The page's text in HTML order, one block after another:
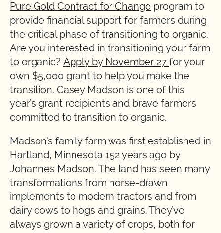
Pure Gold Contract for Change program to
provide financial support for farmers during
the critical phase of transitioning to organic.
Are you interested in transitioning your farm
to organic? Apply by November 27 for your
own $5,000 grant to help you make the
transition. Casey Madson is one of this
year’s grant recipients and brave farmers
committed to transition to organic.
Madson’s family farm was first established in
Hartland, Minnesota 152 years ago by
Johannes Madson. The land has seen many
transformations from horse-drawn
implements to modern tractors and from
dairy cows to hogs and grains. They’ve
always grown a variety of crops, both for